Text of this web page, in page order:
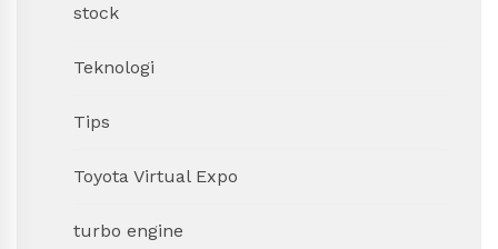
stock
Teknologi
Tips
Toyota Virtual Expo
turbo engine